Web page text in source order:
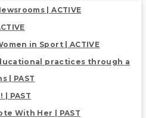
| ACTIVE
in Sport | ACTIVE
practices through a
| PAST
| PAST
With Her | PAST